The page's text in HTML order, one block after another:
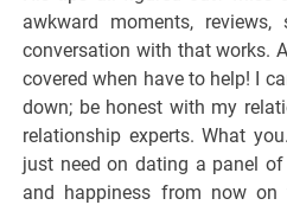
awkward moments,
conversation with that works.
covered when have to help! I
down; be honest with my
relationship experts. What
just need on dating a panel
and happiness from now